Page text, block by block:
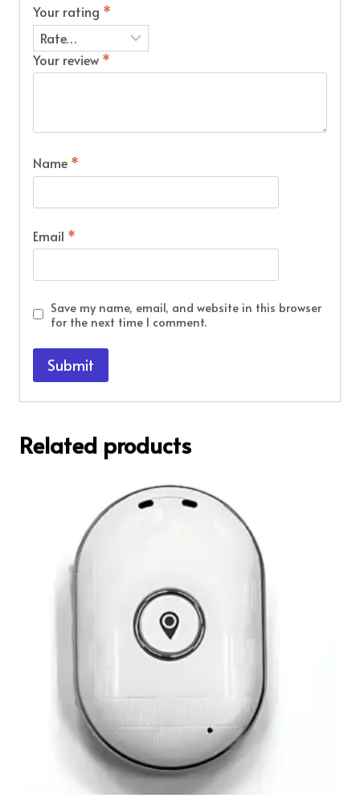
Your rating *
Your review *
Name *
Email *
Save my name, email, and website in this browser
for the next time I comment.
Related products